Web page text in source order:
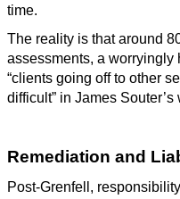
time.
The reality is that around
assessments, a worryingly
“clients going off to other
difficult” in James Souter’s
Remediation and
Post-Grenfell,